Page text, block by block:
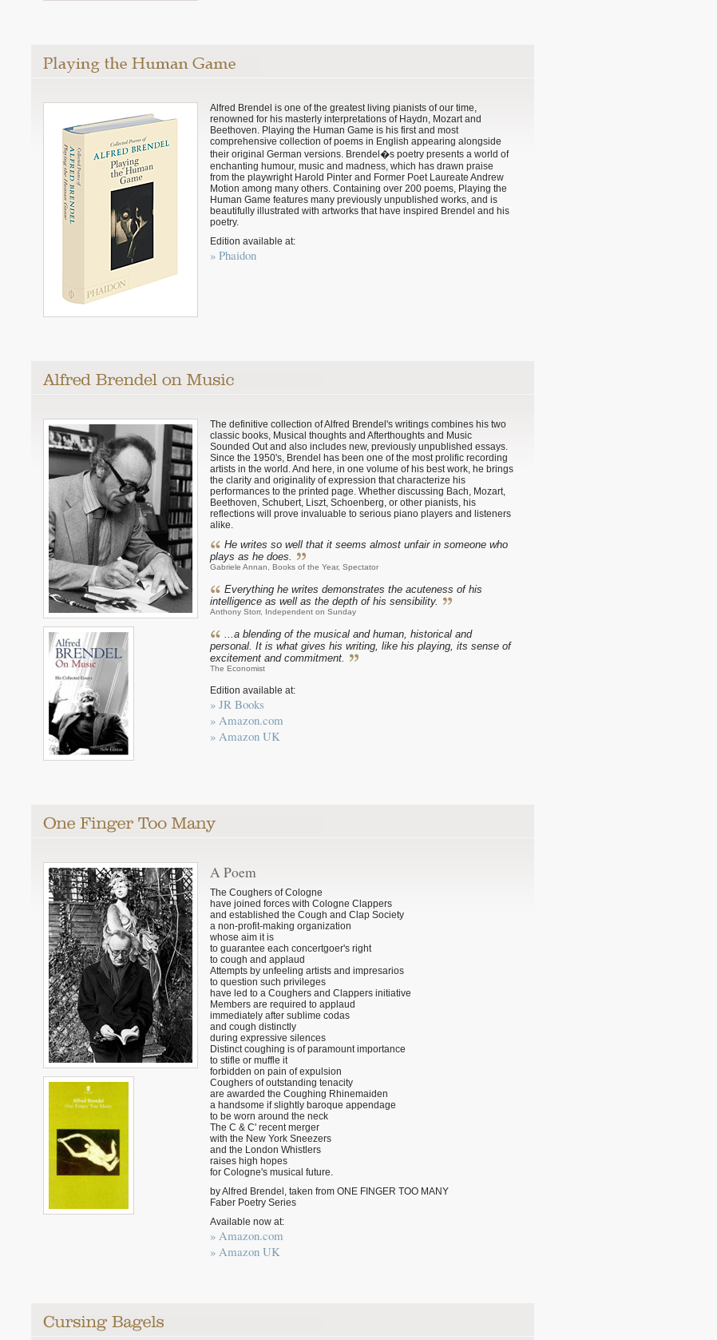
Alfred Brendel is one of the greatest living pianists of our time,
renowned for his masterly interpretations of Haydn, Mozart and
Beethoven. Playing the Human Game is his first and most
comprehensive collection of poems in English appearing alongside
their original German versions. Brendel�s poetry presents a world of
enchanting humour, music and madness, which has drawn praise
from the playwright Harold Pinter and Former Poet Laureate Andrew
Motion among many others. Containing over 200 poems, Playing the
Human Game features many previously unpublished works, and is
beautifully illustrated with artworks that have inspired Brendel and his
poetry.
Edition available at:
» Phaidon
The definitive collection of Alfred Brendel's writings combines his two
classic books, Musical thoughts and Afterthoughts and Music
Sounded Out and also includes new, previously unpublished essays.
Since the 1950's, Brendel has been one of the most prolific recording
artists in the world. And here, in one volume of his best work, he brings
the clarity and originality of expression that characterize his
performances to the printed page. Whether discussing Bach, Mozart,
Beethoven, Schubert, Liszt, Schoenberg, or other pianists, his
reflections will prove invaluable to serious piano players and listeners
alike.
He writes so well that it seems almost unfair in someone who
plays as he does.
Gabriele Annan, Books of the Year, Spectator
Everything he writes demonstrates the acuteness of his
intelligence as well as the depth of his sensibility.
Anthony Storr, Independent on Sunday
...a blending of the musical and human, historical and
personal. It is what gives his writing, like his playing, its sense of
excitement and commitment.
The Economist
Edition available at:
» JR Books
» Amazon.com
» Amazon UK
A Poem
The Coughers of Cologne
have joined forces with Cologne Clappers
and established the Cough and Clap Society
a non-profit-making organization
whose aim it is
to guarantee each concertgoer's right
to cough and applaud
Attempts by unfeeling artists and impresarios
to question such privileges
have led to a Coughers and Clappers initiative
Members are required to applaud
immediately after sublime codas
and cough distinctly
during expressive silences
Distinct coughing is of paramount importance
to stifle or muffle it
forbidden on pain of expulsion
Coughers of outstanding tenacity
are awarded the Coughing Rhinemaiden
a handsome if slightly baroque appendage
to be worn around the neck
The C & C' recent merger
with the New York Sneezers
and the London Whistlers
raises high hopes
for Cologne's musical future.
by Alfred Brendel, taken from ONE FINGER TOO MANY
Faber Poetry Series
Available now at:
» Amazon.com
» Amazon UK